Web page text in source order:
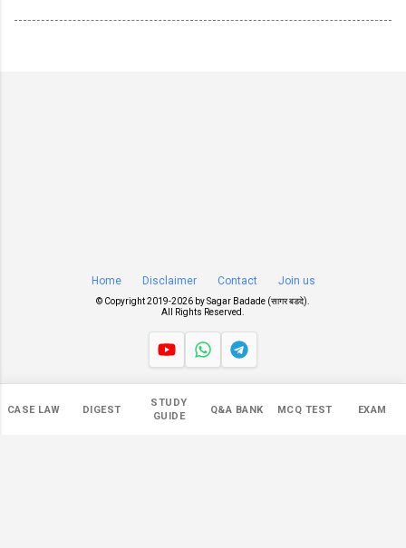
CASE LAW DIGEST
STUDY
GUIDE
Q&A BANK MCQ TEST EXAM
Home Disclaimer Contact Join us
© Copyright 2019-2026 bySagar Badade (सागर बडदे)
All Rights Reserved.
545,099